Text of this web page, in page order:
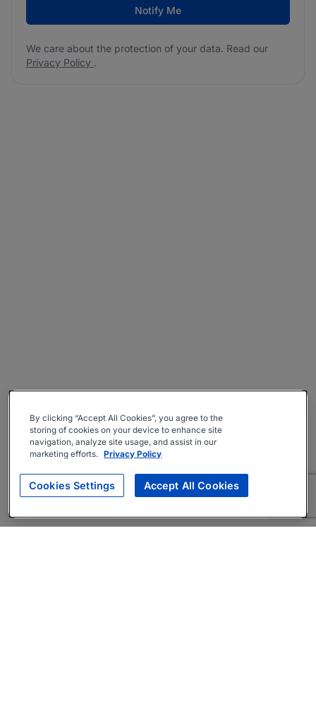
Notify Me
We care about the protection of your data. Read our
Privacy Policy .
By clicking “Accept All Cookies”, you agree to the
storing of cookies on your device to enhance site
navigation, analyze site usage, and assist in our
marketing efforts. Privacy Policy
Cookies Settings Accept All Cookies